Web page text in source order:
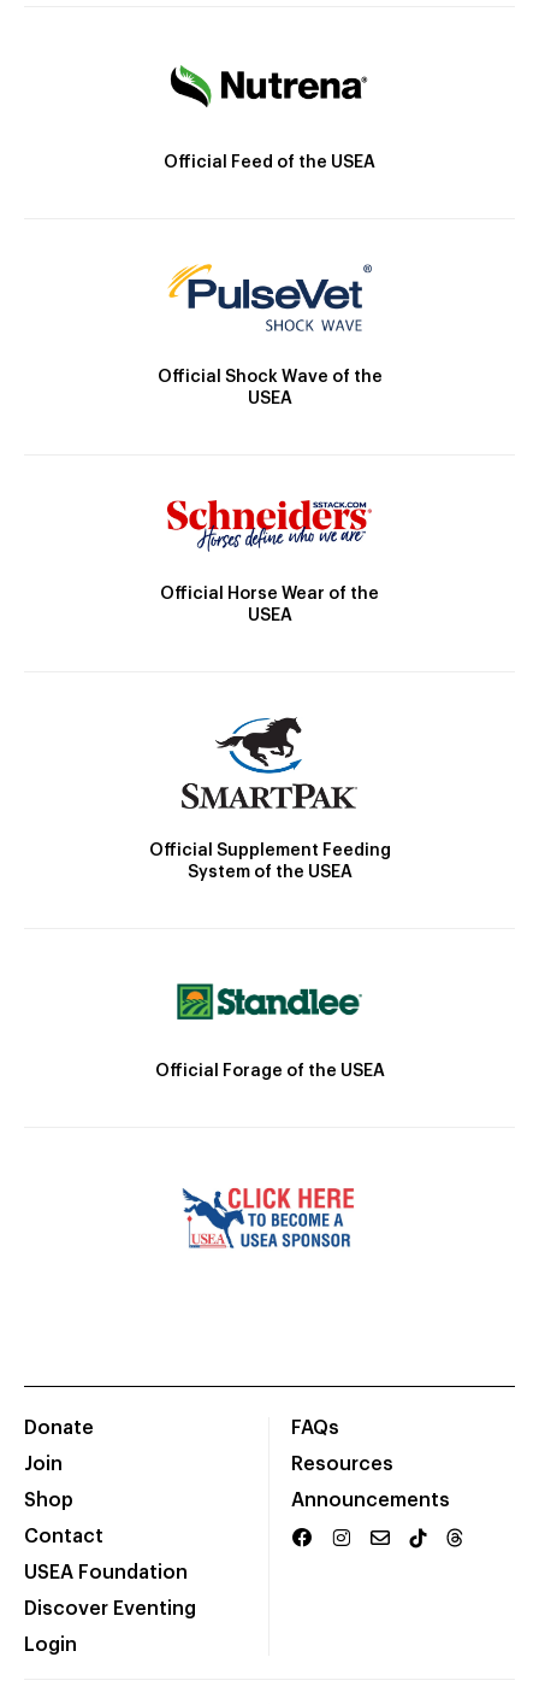
Official Feed of the USEA
Official Shock Wave of the
USEA
Official Horse Wear of the
USEA
Official Supplement Feeding
System of the USEA
Official Forage of the USEA
Donate
Join
Shop
Contact
USEA Foundation
Discover Eventing
Login
FAQs
Resources
Announcements